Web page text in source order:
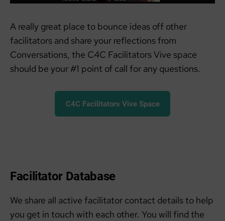
A really great place to bounce ideas off other
facilitators and share your reflections from
Conversations, the C4C Facilitators Vive space
should be your #1 point of call for any questions.
C4C Facilitators Vive Space
Facilitator Database
We share all active facilitator contact details to help
you get in touch with each other. You will find the